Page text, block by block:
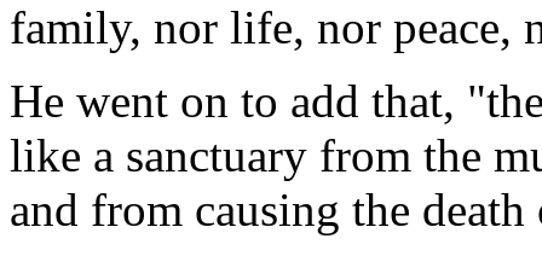
family, nor life, nor peace,
He went on to add that,
like a sanctuary from the
and from causing the